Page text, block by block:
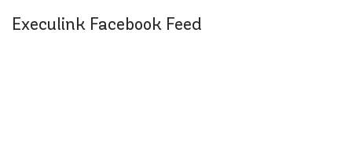
Execulink Facebook Feed